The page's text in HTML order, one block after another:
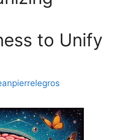
to Unify